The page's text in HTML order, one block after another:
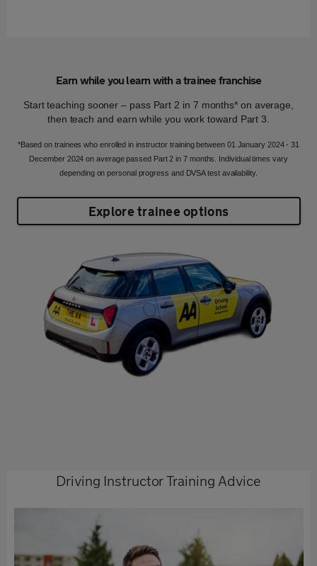
Earn while you learn with a trainee franchise
Start teaching sooner – pass Part 2 in 7 months* on average,
then teach and earn while you work toward Part 3.
*Based on trainees who enrolled in instructor training between 01 January 2024 - 31
December 2024 on average passed Part 2 in 7 months. Individual times vary
depending on personal progress and DVSA test availability.
Explore trainee options
Driving Instructor Training Advice